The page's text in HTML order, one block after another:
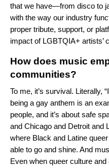
that we have—from disco to
with the way our industry
proper tribute, support, or
impact of LGBTQIA+ artists’
How does music
communities?
To me, it’s survival. Literally,
being a gay anthem is an
people, and it’s about safe
and Chicago and Detroit and
where Black and Latine
able to go and shine. And
Even when queer culture